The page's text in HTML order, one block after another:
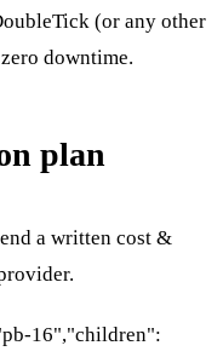
(or any other
downtime.
plan
a written cost &
16","children":